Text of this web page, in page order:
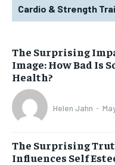
Cardio & Strength
The Surprising
Image: How Bad Is
Health?
Helen Jahn -
The Surprising
Influences Self